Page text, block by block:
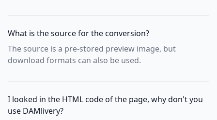
What is the source for the conversion?
The source is a pre-stored preview image, but
download formats can also be used.
I looked in the HTML code of the page, why don't you
use DAMlivery?